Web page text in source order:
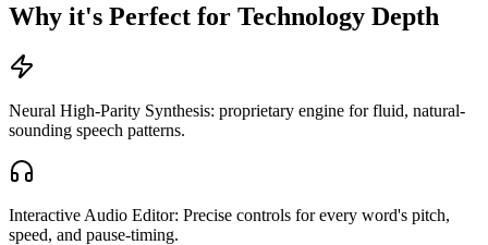
Why it's Perfect for Technology Depth
Neural High-Parity Synthesis: proprietary engine for fluid, natural-
sounding speech patterns.
Interactive Audio Editor: Precise controls for every word's pitch,
speed, and pause-timing.